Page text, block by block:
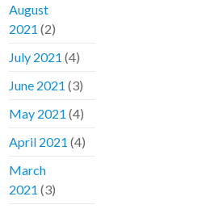
August
2021 (2)
July 2021 (4)
June 2021 (3)
May 2021 (4)
April 2021 (4)
March
2021 (3)